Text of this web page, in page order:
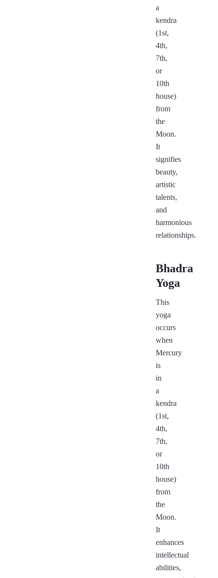
a
kendra
(1st,
4th,
7th,
or
10th
house)
from
the
Moon.
It
signifies
beauty,
artistic
talents,
and
harmonious
relationships.
Bhadra
Yoga
This
yoga
occurs
when
Mercury
is
in
a
kendra
(1st,
4th,
7th,
or
10th
house)
from
the
Moon.
It
enhances
intellectual
abilities,